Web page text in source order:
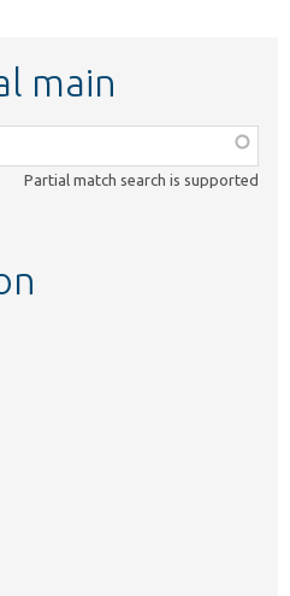
main
Partial match search is supported